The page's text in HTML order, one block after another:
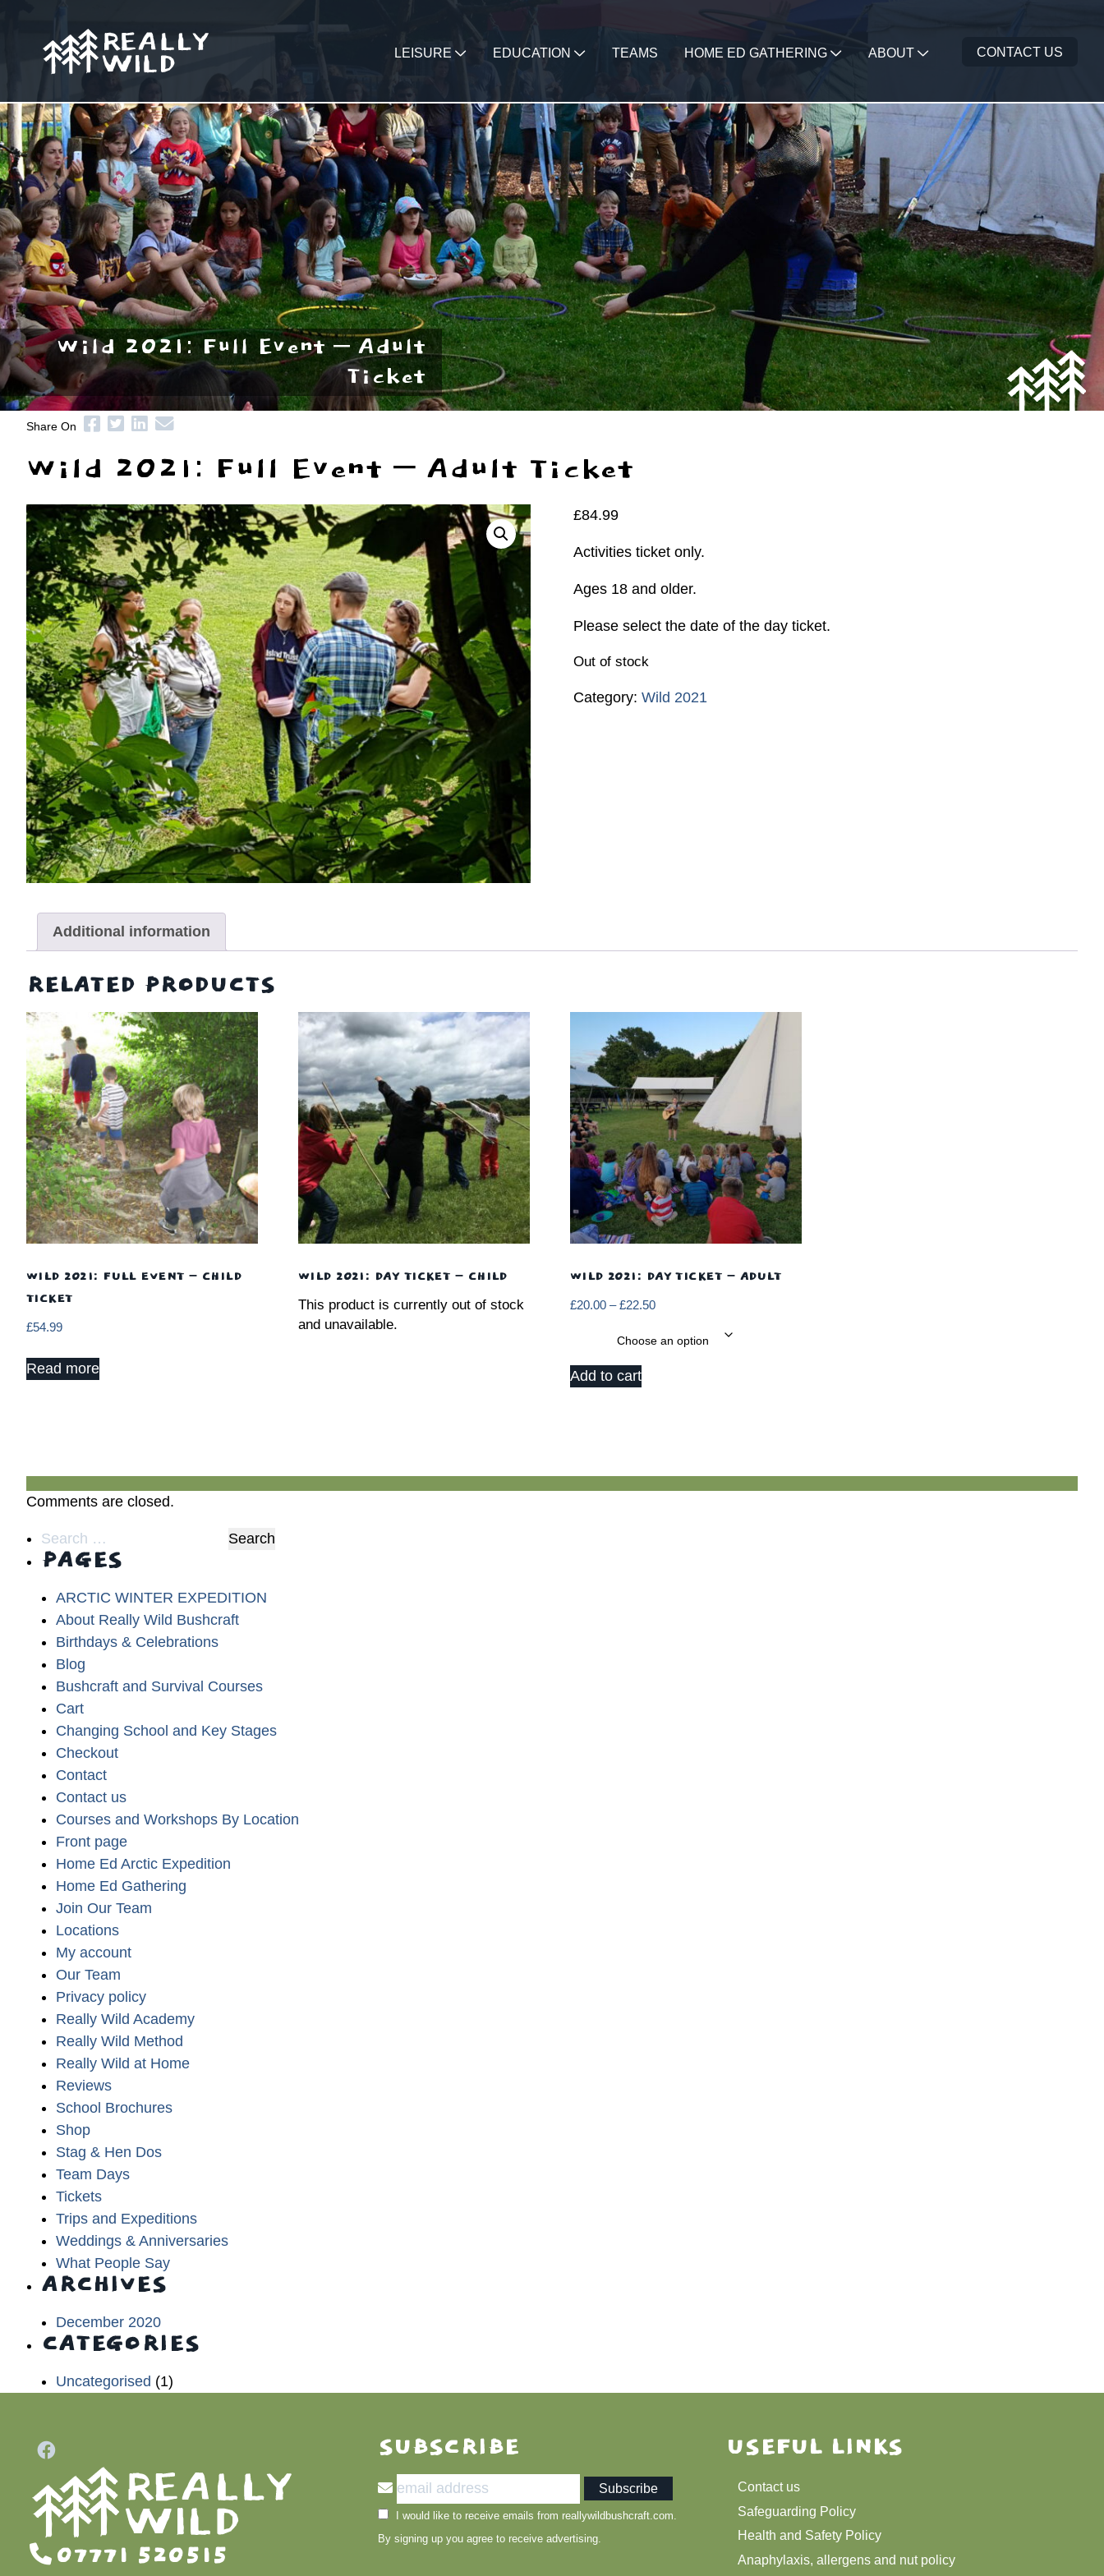
LEISURE EDUCATION TEAMS HOME ED GATHERING ABOUT CONTACT US
Wild 2021: Full Event – Adult
Ticket
Share On
Wild 2021: Full Event – Adult Ticket
£84.99
Activities ticket only.
Ages 18 and older.
Please select the date of the day ticket.
Out of stock
Category: Wild 2021
Additional information
RELATED PRODUCTS
WILD 2021: FULL EVENT – CHILD
TICKET
£54.99
Read more
WILD 2021: DAY TICKET – CHILD
This product is currently out of stock
and unavailable.
WILD 2021: DAY TICKET – ADULT
£20.00 – £22.50Price
£20.00
Add to cart
Comments are closed.
Search
for:
PAGES
ARCTIC WINTER EXPEDITION
About Really Wild Bushcraft
Birthdays & Celebrations
Blog
Bushcraft and Survival Courses
Cart
Changing School and Key Stages
Checkout
Contact
Contact us
Courses and Workshops By Location
Front page
Home Ed Arctic Expedition
Home Ed Gathering
Join Our Team
Locations
My account
Our Team
Privacy policy
Really Wild Academy
Really Wild Method
Really Wild at Home
Reviews
School Brochures
Shop
Stag & Hen Dos
Team Days
Tickets
Trips and Expeditions
Weddings & Anniversaries
What People Say
ARCHIVES
December 2020
CATEGORIES
Uncategorised (1)
07771 520515
SUBSCRIBE
I would like to receive emails from reallywildbushcraft.com.
By signing up you agree to receive advertising.
USEFUL LINKS
Contact us
Safeguarding Policy
Health and Safety Policy
Anaphylaxis, allergens and nut policy